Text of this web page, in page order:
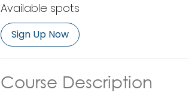
r
t
s
S
e
2
Available spots
Sign Up Now
Course Description